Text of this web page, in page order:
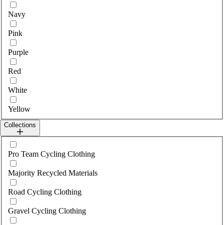
Navy
Pink
Purple
Red
White
Yellow
Collections
Select collections
Pro Team Cycling Clothing
Majority Recycled Materials
Road Cycling Clothing
Gravel Cycling Clothing